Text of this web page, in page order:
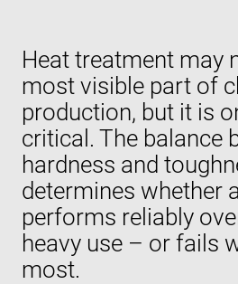
Heat treatment may
most visible part of
production, but it is
critical. The balance
hardness and
determines whether
performs reliably
heavy use – or fails
most.